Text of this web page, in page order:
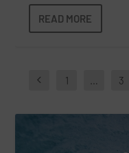
READ MORE
1 … 3